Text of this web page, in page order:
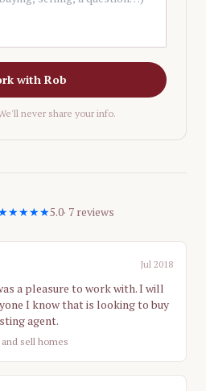
with Rob
never share your info.
5.0· 7 reviews
Jul 2018
a pleasure to work with. I will
I know that is looking to buy
agent.
and sell homes